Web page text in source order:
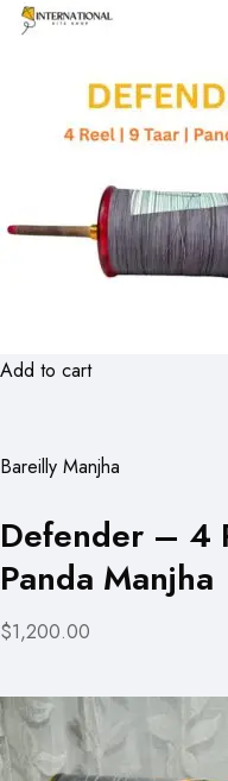
Add to cart
Bareilly Manjha
Defender – 4
Panda Manjha
$1,200.00